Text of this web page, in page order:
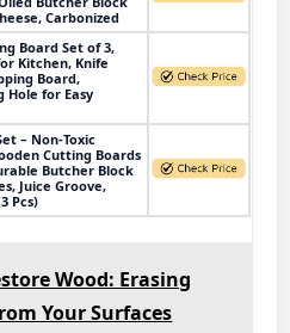
Carbonized
Board Set of 3,
Kitchen, Knife
Board,
for Easy
– Non-Toxic
Cutting Boards
Butcher Block
Juice Groove,
Pcs)
Wood: Erasing
Your Surfaces